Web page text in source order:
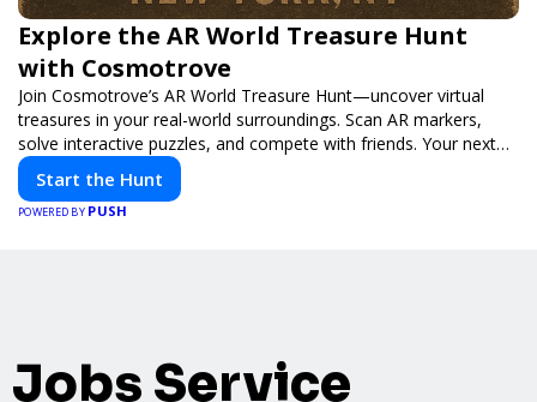
Explore the AR World Treasure Hunt
with Cosmotrove
Join Cosmotrove’s AR World Treasure Hunt—uncover virtual
treasures in your real-world surroundings. Scan AR markers,
solve interactive puzzles, and compete with friends. Your next
adventure awaits!
Start the Hunt
POWERED BY PUSH
Jobs Service